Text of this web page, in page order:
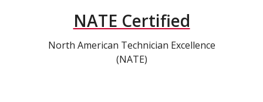
NATE Certified
North American Technician Excellence
(NATE)